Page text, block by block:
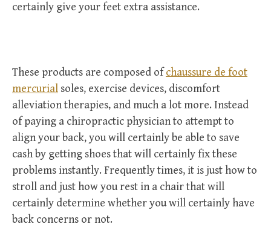
certainly give your feet extra assistance.
These products are composed ofchaussure de foot
mercurial soles, exercise devices, discomfort
alleviation therapies, and much a lot more. Instead
of paying a chiropractic physician to attempt to
align your back, you will certainly be able to save
cash by getting shoes that will certainly fix these
problems instantly. Frequently times, it is just how to
stroll and just how you rest in a chair that will
certainly determine whether you will certainly have
back concerns or not.